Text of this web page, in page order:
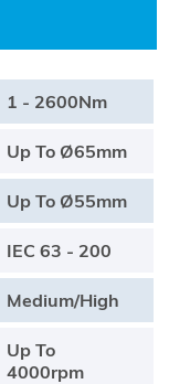
1 - 2600Nm
Up To Ø65mm
Up To Ø55mm
IEC 63 - 200
Medium/High
Up To
4000rpm